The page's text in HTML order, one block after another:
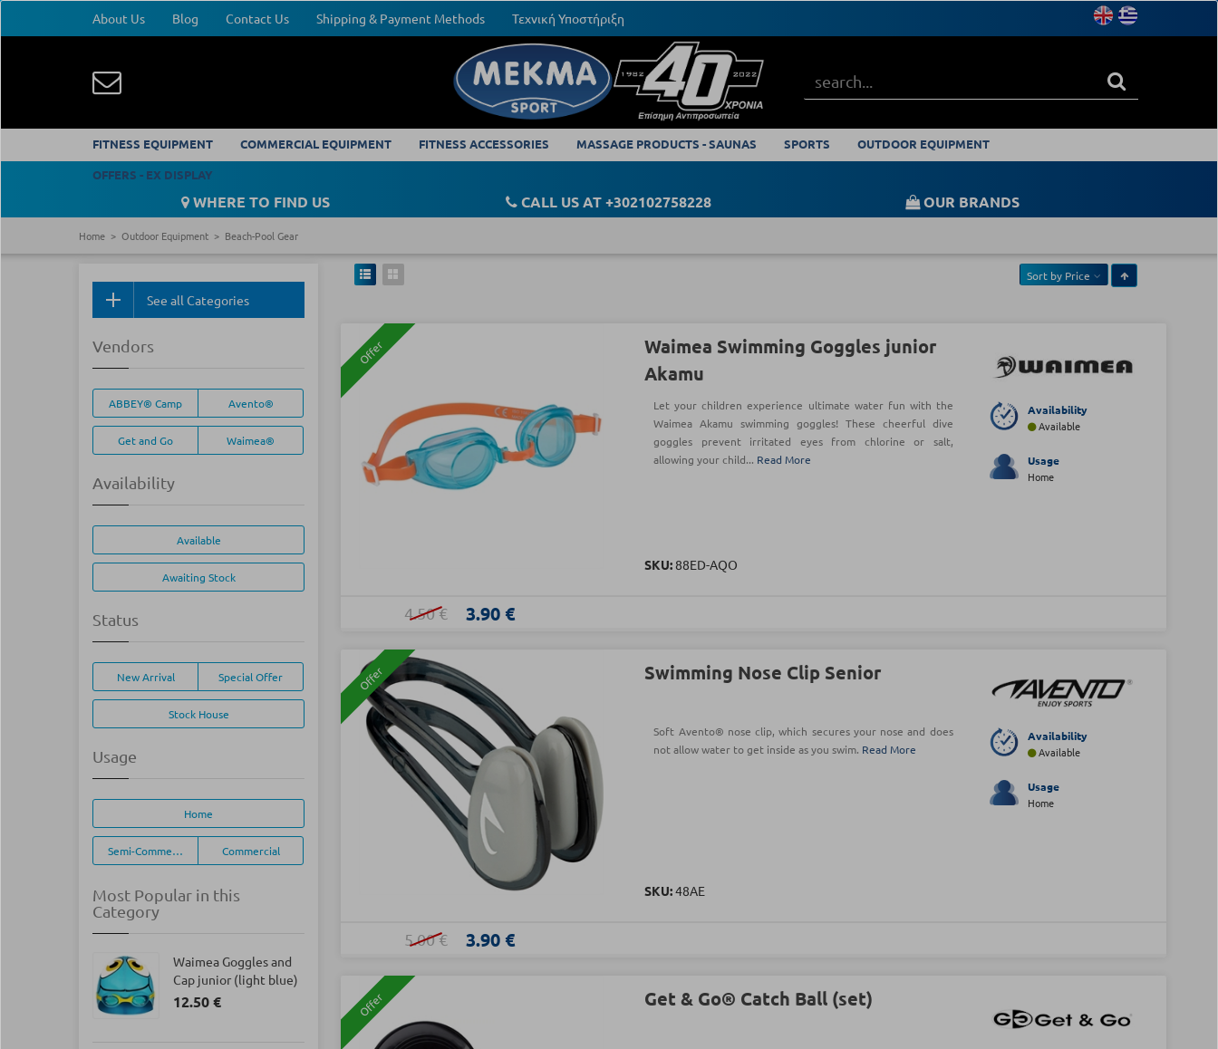
About Us Blog Contact Us Shipping & Payment Methods Τεχνική Υποστήριξη
FITNESS EQUIPMENT COMMERCIAL EQUIPMENT FITNESS ACCESSORIES MASSAGE PRODUCTS - SAUNAS SPORTS
OUTDOOR EQUIPMENT
OFFERS - EX DISPLAY
WHERE TO FIND US CALL US AT +302102758228 OUR BRANDS
Home Outdoor Equipment Beach-Pool Gear
Sort by Price
Offer
Waimea Swimming Goggles junior
Akamu
Let your children experience ultimate water fun with the
Waimea Akamu swimming goggles! These cheerful dive
goggles prevent irritated eyes from chlorine or salt,
allowing your child... Read More
SKU:88ED-AQO
Availability
Available
Usage
Home
4.50 € 3.90 €
Offer Swimming Nose Clip Senior
Soft Avento® nose clip, which secures your nose and does
not allow water to get inside as you swim. Read More
SKU:48AE
Availability
Available
Usage
Home
5.00 € 3.90 €
Offer Get & Go® Catch Ball (set)
See all Categories
Vendors
ABBEY® Camp Avento®
Get and Go Waimea®
Availability
Available
Awaiting Stock
Status
New Arrival Special Offer
Stock House
Usage
Home
Semi-Commercial Commercial
Most Popular in this
Category
Waimea Goggles and
Cap junior (light blue)
12.50 €